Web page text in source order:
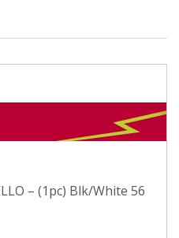
– (1pc) Blk/White 56